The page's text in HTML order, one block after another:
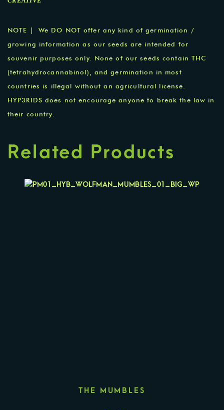
NOTE | We DO NOT offer any kind of germination /
growing information as our seeds are intended for
souvenir purposes only. None of our seeds contain THC
(tetrahydrocannabinol), and germination in most
countries is illegal without an agricultural license.
HYP3RIDS does not encourage anyone to break the law in
their country.
Related Products
THE MUMBLES